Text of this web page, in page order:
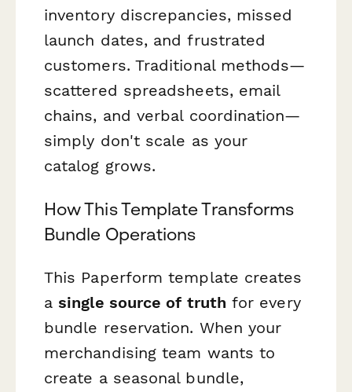
inventory discrepancies, missed
launch dates, and frustrated
customers. Traditional methods—
scattered spreadsheets, email
chains, and verbal coordination—
simply don't scale as your
catalog grows.
How This Template Transforms
Bundle Operations
This Paperform template creates
a single source of truth for every
bundle reservation. When your
merchandising team wants to
create a seasonal bundle,